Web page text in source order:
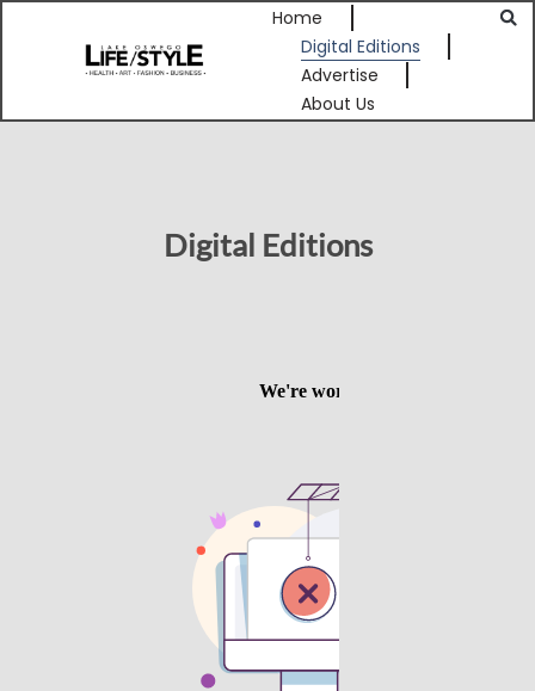
Home
Digital Editions
Advertise
About Us
Digital Editions